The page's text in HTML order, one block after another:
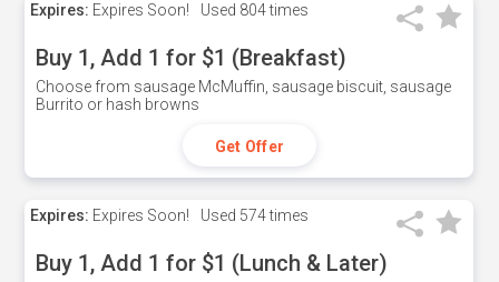
Expires: Expires Soon! Used 804 times
Buy 1, Add 1 for $1 (Breakfast)
Choose from sausage McMuffin, sausage biscuit, sausage
Burrito or hash browns
Get Offer
Expires: Expires Soon! Used 574 times
Buy 1, Add 1 for $1 (Lunch & Later)